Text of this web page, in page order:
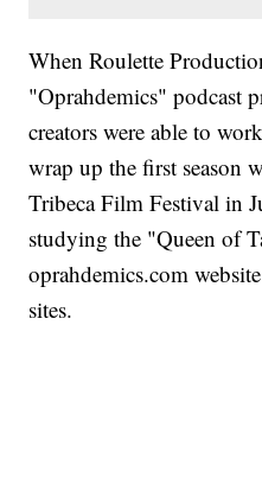
When Roulette
"Oprahdemics" podcast
creators were able to
wrap up the first season
Tribeca Film Festival in
studying the "Queen of
oprahdemics.com
sites.